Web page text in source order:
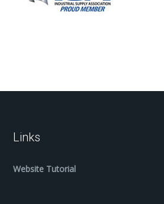
Links
Website Tutorial